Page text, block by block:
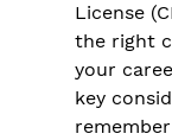
License
the right
your
key